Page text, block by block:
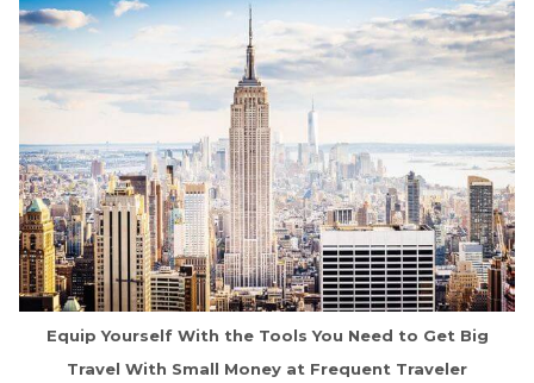
Equip Yourself With the Tools You Need to Get Big
Travel With Small Money at Frequent Traveler